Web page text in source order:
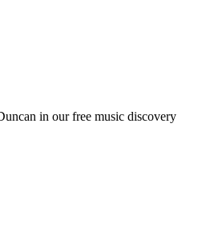
in our free music discovery